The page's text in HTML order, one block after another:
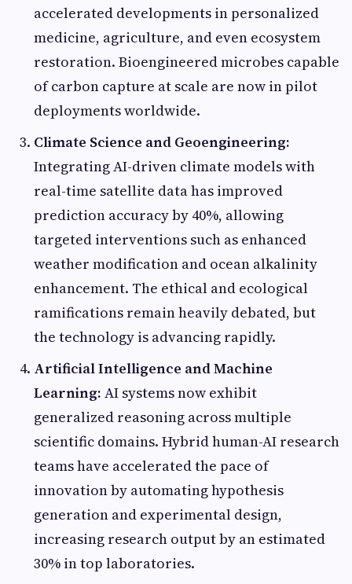
accelerated developments in personalized
medicine, agriculture, and even ecosystem
restoration. Bioengineered microbes capable
of carbon capture at scale are now in pilot
deployments worldwide.
Climate Science and Geoengineering:
Integrating AI-driven climate models with
real-time satellite data has improved
prediction accuracy by 40%, allowing
targeted interventions such as enhanced
weather modification and ocean alkalinity
enhancement. The ethical and ecological
ramifications remain heavily debated, but
the technology is advancing rapidly.
Artificial Intelligence and Machine
Learning: AI systems now exhibit
generalized reasoning across multiple
scientific domains. Hybrid human-AI research
teams have accelerated the pace of
innovation by automating hypothesis
generation and experimental design,
increasing research output by an estimated
30% in top laboratories.